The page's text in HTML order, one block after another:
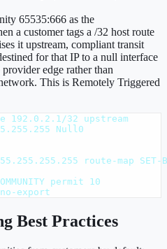
65535:666 as the
a customer tags a /32 host route
it upstream, compliant transit
for that IP to a null interface
edge rather than
This is Remotely Triggered
192.0.2.1/32 upstream
Null0
route-map SET-
permit 10
export
Best Practices